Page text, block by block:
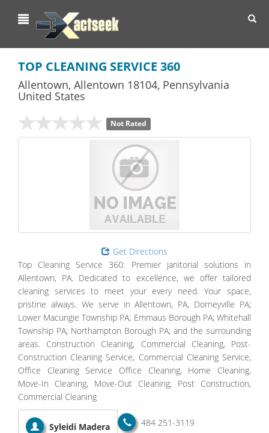
TOP CLEANING SERVICE 360
Allentown, Allentown 18104, Pennsylvania
United States
Not Rated
Get Directions
Top Cleaning Service 360: Premier janitorial solutions in
Allentown, PA. Dedicated to excellence, we offer tailored
cleaning services to meet your every need. Your space,
pristine always. We serve in Allentown, PA, Dorneyville PA;
Lower Macungie Township PA; Emmaus Borough PA; Whitehall
Township PA; Northampton Borough PA; and the surrounding
areas. Construction Cleaning, Commercial Cleaning, Post-
Construction Cleaning Service, Commercial Cleaning Service,
Office Cleaning Service Office Cleaning, Home Cleaning,
Move-In Cleaning, Move-Out Cleaning, Post Construction,
Commercial Cleaning
Syleidi Madera 484 251-3119